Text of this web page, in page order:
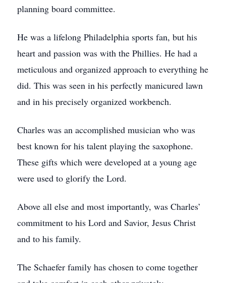
planning board committee.
He was a lifelong Philadelphia sports fan, but his
heart and passion was with the Phillies. He had a
meticulous and organized approach to everything he
did. This was seen in his perfectly manicured lawn
and in his precisely organized workbench.
Charles was an accomplished musician who was
best known for his talent playing the saxophone.
These gifts which were developed at a young age
were used to glorify the Lord.
Above all else and most importantly, was Charles’
commitment to his Lord and Savior, Jesus Christ
and to his family.
The Schaefer family has chosen to come together